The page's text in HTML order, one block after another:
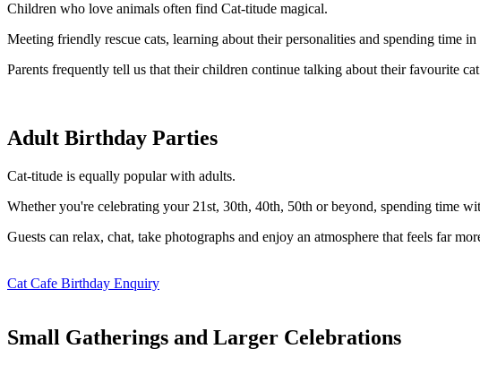
Children who love animals often find Cat-titude magical.
Meeting friendly rescue cats, learning about their personalities and spending time
Parents frequently tell us that their children continue talking about their favourite
Adult Birthday Parties
Cat-titude is equally popular with adults.
Whether you're celebrating your 21st, 30th, 40th, 50th or beyond, spending time
Guests can relax, chat, take photographs and enjoy an atmosphere that feels far
Cat Cafe Birthday Enquiry
Small Gatherings and Larger Celebrations